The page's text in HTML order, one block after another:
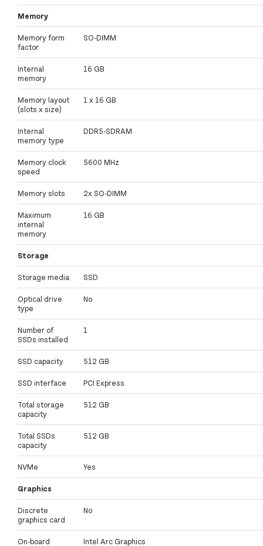
Memory
Memory form
factor
SO-DIMM
Internal
memory
16 GB
Memory layout
(slots x size)
1 x 16 GB
Internal
memory type
DDR5-SDRAM
Memory clock
speed
5600 MHz
Memory slots 2x SO-DIMM
Maximum
internal
memory
16 GB
Storage
Storage media SSD
Optical drive
type
No
Number of
SSDs installed
1
SSD capacity 512 GB
SSD interface PCI Express
Total storage
capacity
512 GB
Total SSDs
capacity
512 GB
NVMe Yes
Graphics
Discrete
graphics card
No
On-board
Intel Arc Graphics